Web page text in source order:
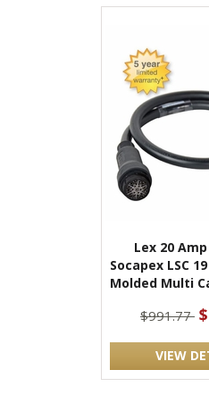
Lex 20
Socapex LSC
Molded Multi
$991.77
VIEW